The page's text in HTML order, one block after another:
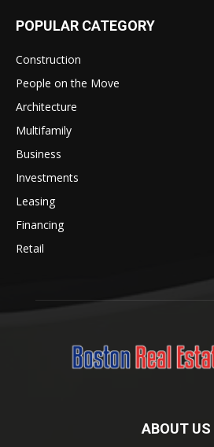
POPULAR CATEGORY
Construction
People on the Move
Architecture
Multifamily
Business
Investments
Leasing
Financing
Retail
ABOUT US